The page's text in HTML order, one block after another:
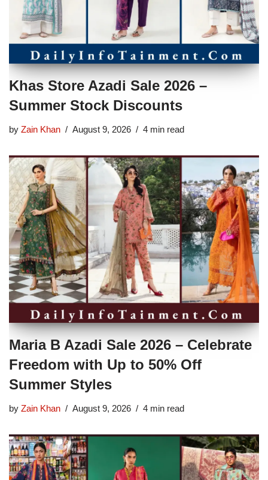
Khas Store Azadi Sale 2026 –
Summer Stock Discounts
by Zain Khan August 9, 2026 4 min read
Maria B Azadi Sale 2026 – Celebrate
Freedom with Up to 50% Off
Summer Styles
by Zain Khan August 9, 2026 4 min read